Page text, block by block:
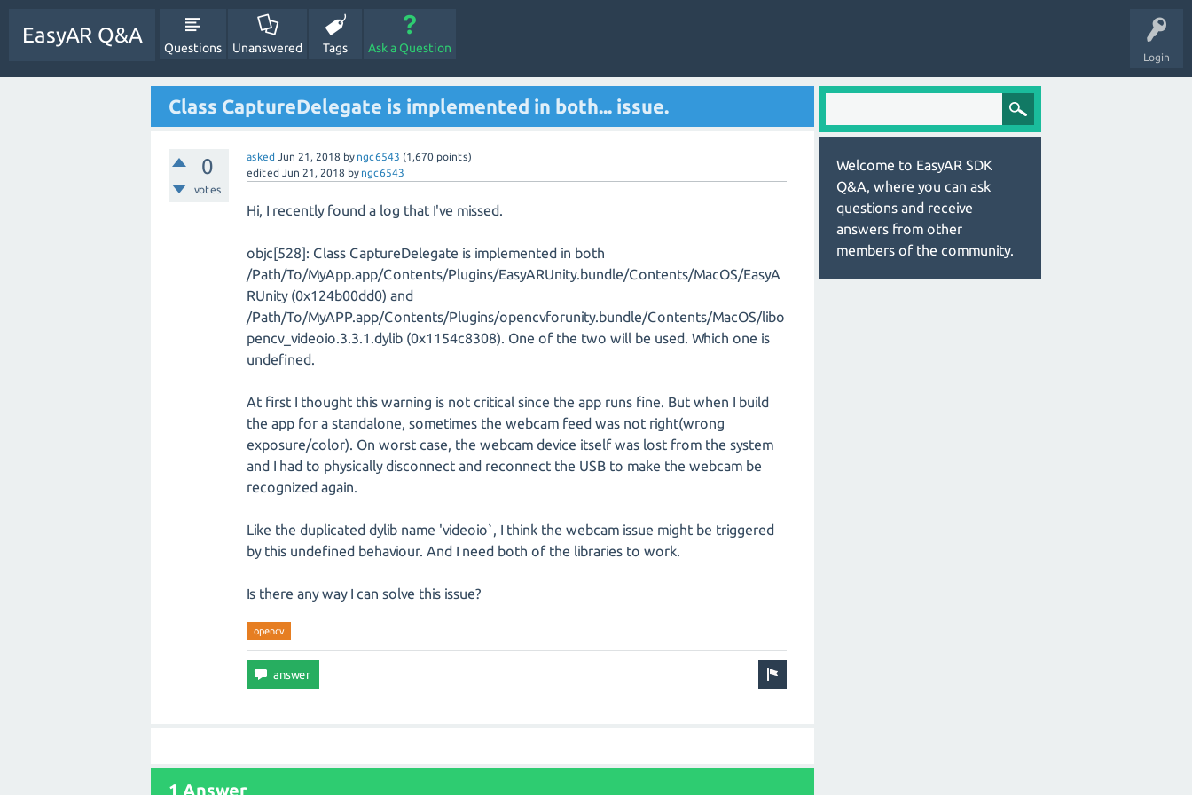
Login
EasyAR Q&A
Questions Unanswered Tags Ask a Question
Class CaptureDelegate is implemented in both... issue.
0
votes
asked Jun 21, 2018 by ngc6543 (1,670 points)
edited Jun 21, 2018 by ngc6543
Hi, I recently found a log that I've missed.
objc[528]: Class CaptureDelegate is implemented in both
/Path/To/MyApp.app/Contents/Plugins/EasyARUnity.bundle/Contents/MacOS/EasyA
RUnity (0x124b00dd0) and
/Path/To/MyAPP.app/Contents/Plugins/opencvforunity.bundle/Contents/MacOS/libo
pencv_videoio.3.3.1.dylib (0x1154c8308). One of the two will be used. Which one is
undefined.
At first I thought this warning is not critical since the app runs fine. But when I build
the app for a standalone, sometimes the webcam feed was not right(wrong
exposure/color). On worst case, the webcam device itself was lost from the system
and I had to physically disconnect and reconnect the USB to make the webcam be
recognized again.
Like the duplicated dylib name 'videoio`, I think the webcam issue might be triggered
by this undefined behaviour. And I need both of the libraries to work.
Is there any way I can solve this issue?
opencv
1 Answer
Welcome to EasyAR SDK
Q&A, where you can ask
questions and receive
answers from other
members of the community.